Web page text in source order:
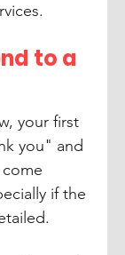
to a
your first
you" and
if the